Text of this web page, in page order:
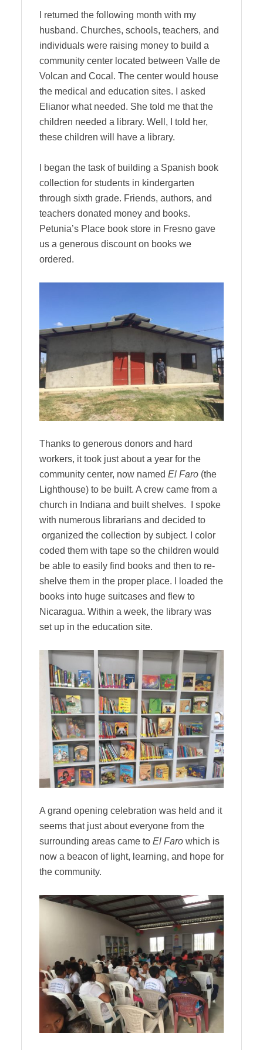
I returned the following month with my
husband. Churches, schools, teachers, and
individuals were raising money to build a
community center located between Valle de
Volcan and Cocal. The center would house
the medical and education sites. I asked
Elianor what needed. She told me that the
children needed a library. Well, I told her,
these children will have a library.
I began the task of building a Spanish book
collection for students in kindergarten
through sixth grade. Friends, authors, and
teachers donated money and books.
Petunia’s Place book store in Fresno gave
us a generous discount on books we
ordered.
Thanks to generous donors and hard
workers, it took just about a year for the
community center, now named El Faro (the
Lighthouse) to be built. A crew came from a
church in Indiana and built shelves. I spoke
with numerous librarians and decided to
organized the collection by subject. I color
coded them with tape so the children would
be able to easily find books and then to re-
shelve them in the proper place. I loaded the
books into huge suitcases and flew to
Nicaragua. Within a week, the library was
set up in the education site.
A grand opening celebration was held and it
seems that just about everyone from the
surrounding areas came to El Faro which is
now a beacon of light, learning, and hope for
the community.